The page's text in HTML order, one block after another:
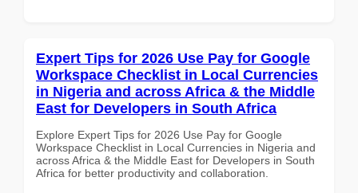
Expert Tips for 2026 Use Pay for Google
Workspace Checklist in Local Currencies
in Nigeria and across Africa & the Middle
East for Developers in South Africa
Explore Expert Tips for 2026 Use Pay for Google
Workspace Checklist in Local Currencies in Nigeria and
across Africa & the Middle East for Developers in South
Africa for better productivity and collaboration.